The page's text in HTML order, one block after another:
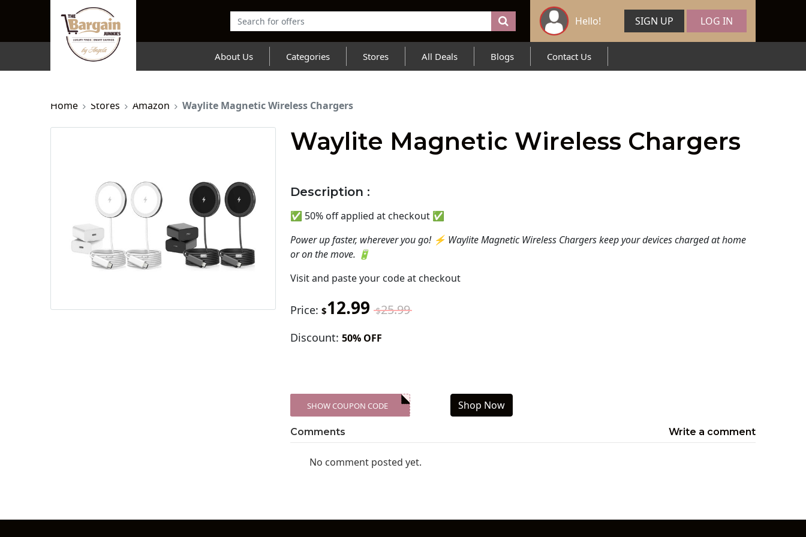
Hello! SIGN UP LOG IN
About Us Categories Stores All Deals Blogs Contact Us
Home Stores Amazon Waylite Magnetic Wireless Chargers
Waylite Magnetic Wireless Chargers
Description :
✅️ 50% off applied at checkout ✅️
Power up faster, wherever you go! ⚡ Waylite Magnetic Wireless Chargers keep your devices charged at home
or on the move. 🔋
Visitand paste your code at checkout
Price: $12.99 $25.99
Discount: 50% OFF
XXX-SKDK
SHOW COUPON CODE Shop Now
Comments Write a comment
No comment posted yet.